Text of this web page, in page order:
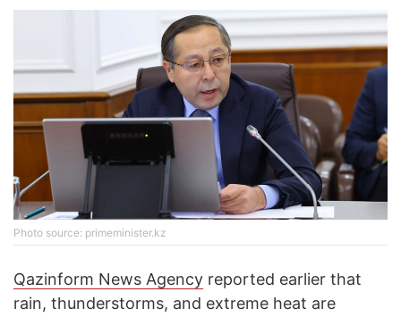
Photo source: primeminister.kz
Qazinform News Agency reported earlier that
rain, thunderstorms, and extreme heat are